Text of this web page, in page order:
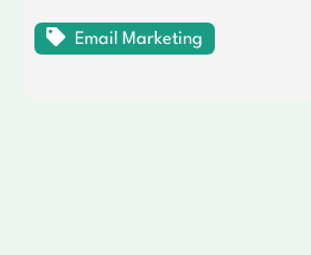
Email Marketing